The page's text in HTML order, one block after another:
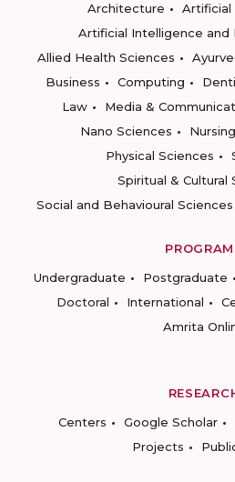
Architecture
Artificial
Artificial Intelligence and
Allied Health Sciences
Business
Computing
Law
Media &
Nano Sciences
Nursing
Physical Sciences
Spiritual & Cultural
Social and Behavioural Sciences
Undergraduate
Postgraduate
Doctoral
International
Amrita
Centers
Google Scholar
Projects